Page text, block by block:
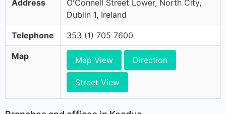
Address
O'Connell Street Lower, North City,
Dublin 1, Ireland
Telephone 353 (1) 705 7600
Map Map View Direction
Street View